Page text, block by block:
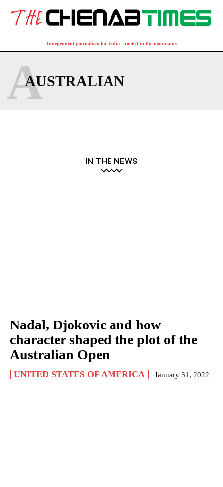
Independent journalism for India—rooted in the mountains
AUSTRALIAN
A
IN THE NEWS
Nadal, Djokovic and how
character shaped the plot of the
Australian Open
UNITED STATES OF AMERICA January 31, 2022